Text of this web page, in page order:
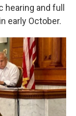
and full
early October.